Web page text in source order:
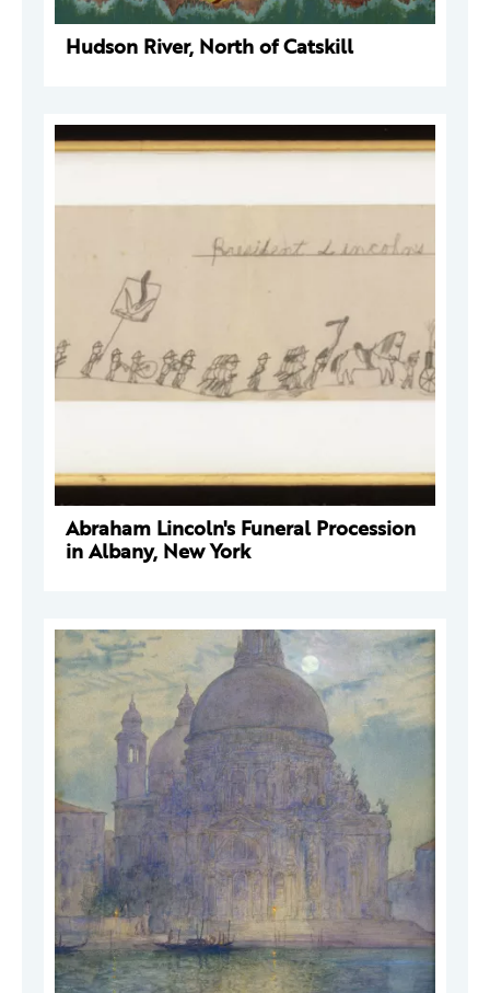
Hudson River, North of Catskill
Abraham Lincoln's Funeral Procession
in Albany, New York